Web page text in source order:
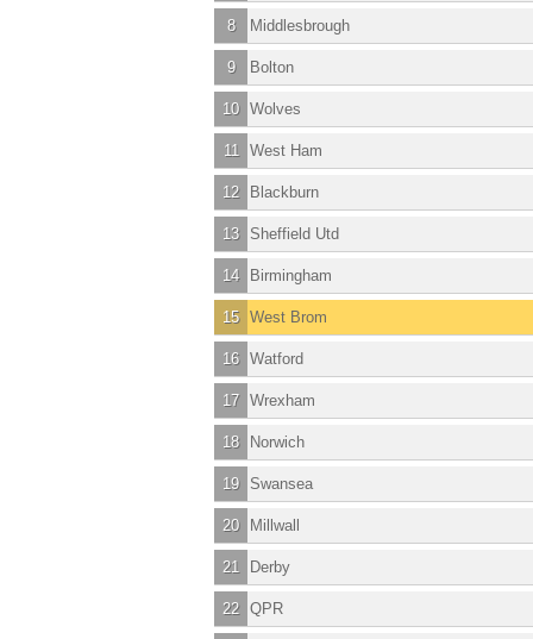
8 Middlesbrough
9 Bolton
10 Wolves
11 West Ham
12 Blackburn
13 Sheffield Utd
14 Birmingham
15 West Brom
16 Watford
17 Wrexham
18 Norwich
19 Swansea
20 Millwall
21 Derby
22 QPR